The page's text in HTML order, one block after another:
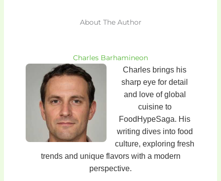
About The Author
Charles Barhamineon
Charles brings his
sharp eye for detail
and love of global
cuisine to
FoodHypeSaga. His
writing dives into food
culture, exploring fresh
trends and unique flavors with a modern
perspective.